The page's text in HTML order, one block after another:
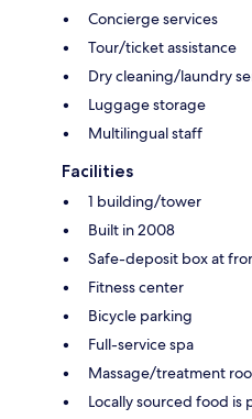
Concierge services
Tour/ticket assistance
Dry cleaning/laundry
Luggage storage
Multilingual staff
Facilities
1 building/tower
Built in 2008
Safe-deposit box at
Fitness center
Bicycle parking
Full-service spa
Massage/treatment
Locally sourced food is